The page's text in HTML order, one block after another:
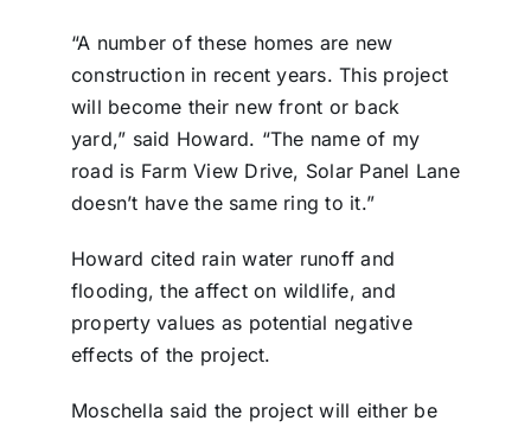
“A number of these homes are new
construction in recent years. This project
will become their new front or back
yard,” said Howard. “The name of my
road is Farm View Drive, Solar Panel Lane
doesn’t have the same ring to it.”
Howard cited rain water runoff and
flooding, the affect on wildlife, and
property values as potential negative
effects of the project.
Moschella said the project will either be